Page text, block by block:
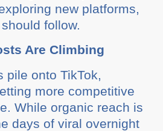
new platforms,
follow.
Are Climbing
pile onto TikTok,
more competitive
While organic reach is
days of viral overnight